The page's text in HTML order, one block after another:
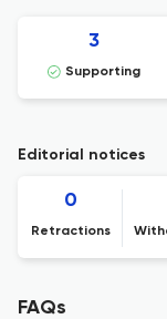
3
Supporting
Editorial notices
0
Retractions
FAQs